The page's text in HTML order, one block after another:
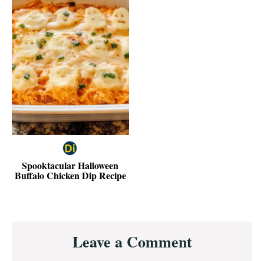
Spooktacular Halloween
Buffalo Chicken Dip Recipe
InteractionsLeave a Comment